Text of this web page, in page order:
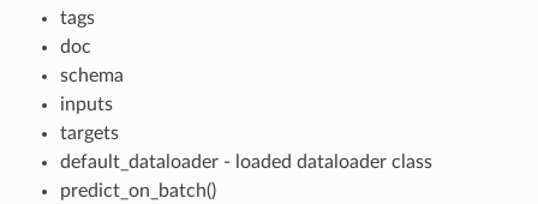
tags
doc
schema
inputs
targets
default_dataloader - loaded dataloader class
predict_on_batch()